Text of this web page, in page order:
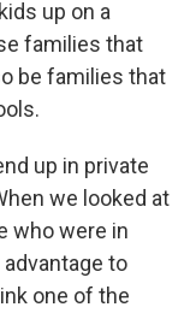
up on a
families that
be families that
up in private
we looked at
who were in
advantage to
one of the